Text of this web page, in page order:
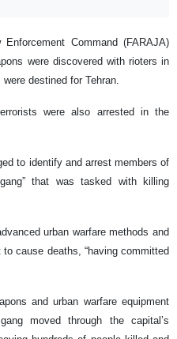
Command (FARAJA)
were discovered with rioters in
destined for Tehran.
were also arrested in the
to identify and arrest members of
that was tasked with killing
urban warfare methods and
cause deaths, “having committed
and urban warfare equipment
moved through the capital’s